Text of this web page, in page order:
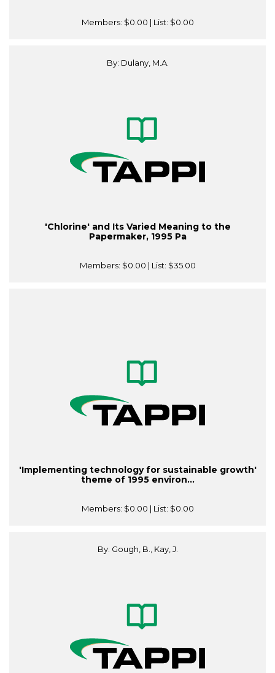
Members: $0.00 | List: $0.00
By: Dulany, M.A.
'Chlorine' and Its Varied Meaning to the
Papermaker, 1995 Pa
Members: $0.00 | List: $35.00
'Implementing technology for sustainable growth'
theme of 1995 environ...
Members: $0.00 | List: $0.00
By: Gough, B., Kay, J.